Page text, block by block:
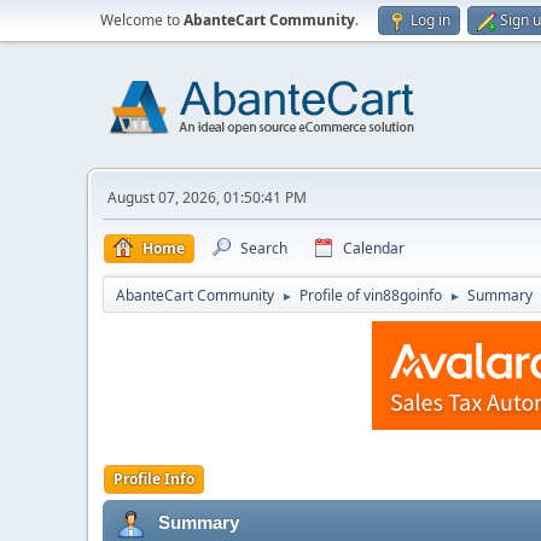
Welcome toAbanteCart Community. Log in Sign
August 07, 2026, 01:50:41 PM
Home Search Calendar
AbanteCart Community ► Profile of vin88goinfo ► Summary
Profile Info
Summary